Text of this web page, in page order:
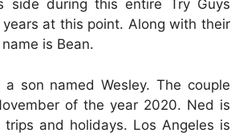
side during this entire Try Guys
at this point. Along with their
is Bean.
son named Wesley. The couple
of the year 2020. Ned is
and holidays. Los Angeles is